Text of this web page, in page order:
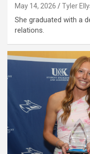
May 14, 2026 Tyler
She graduated with a
relations.